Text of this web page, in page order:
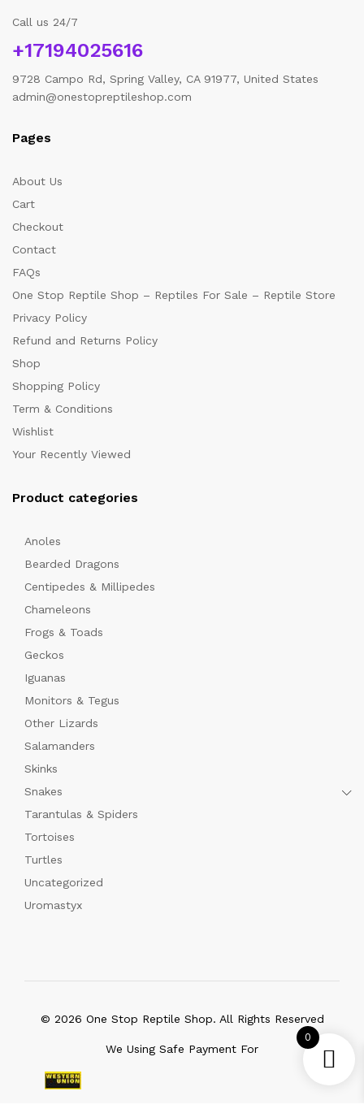
Call us 24/7
+17194025616
9728 Campo Rd, Spring Valley, CA 91977, United States
admin@onestopreptileshop.com
Pages
About Us
Cart
Checkout
Contact
FAQs
One Stop Reptile Shop – Reptiles For Sale – Reptile Store
Privacy Policy
Refund and Returns Policy
Shop
Shopping Policy
Term & Conditions
Wishlist
Your Recently Viewed
Product categories
Anoles
Bearded Dragons
Centipedes & Millipedes
Chameleons
Frogs & Toads
Geckos
Iguanas
Monitors & Tegus
Other Lizards
Salamanders
Skinks
Snakes
Tarantulas & Spiders
Tortoises
Turtles
Uncategorized
Uromastyx
© 2026 One Stop Reptile Shop. All Rights Reserved
We Using Safe Payment For
0